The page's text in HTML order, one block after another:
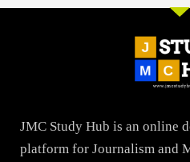
JMC Study Hub is an online
platform for Journalism and